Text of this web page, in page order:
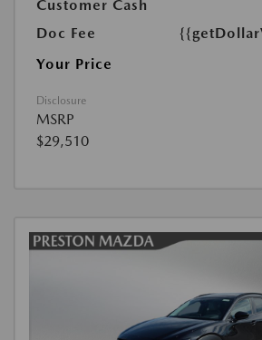
Customer Cash
Doc Fee
Your Price
Disclosure
MSRP
$29,510